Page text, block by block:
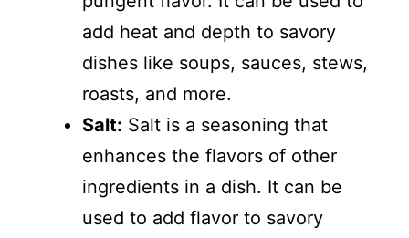
add heat and depth to savory
dishes like soups, sauces, stews,
roasts, and more.
Salt: Salt is a seasoning that
enhances the flavors of other
ingredients in a dish. It can be
used to add flavor to savory